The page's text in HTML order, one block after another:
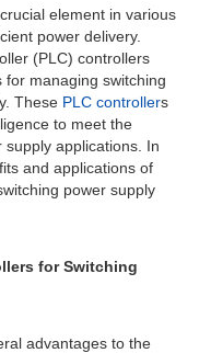
element in various
power delivery.
(PLC) controllers
managing switching
These PLC controllers
to meet the
applications. In
and applications of
power supply
for Switching
advantages to the